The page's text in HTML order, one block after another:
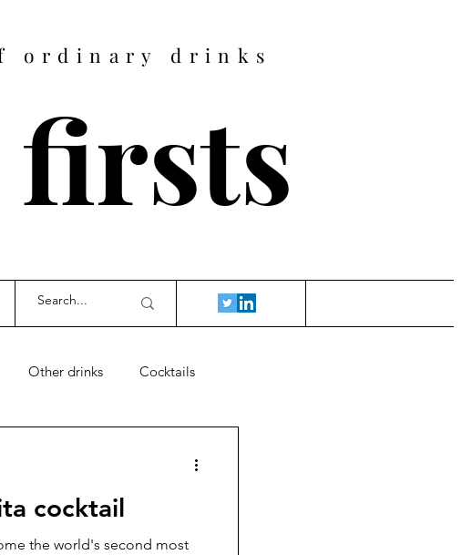
ordinary drinks
Other drinks Cocktails
cocktail
the world's second most